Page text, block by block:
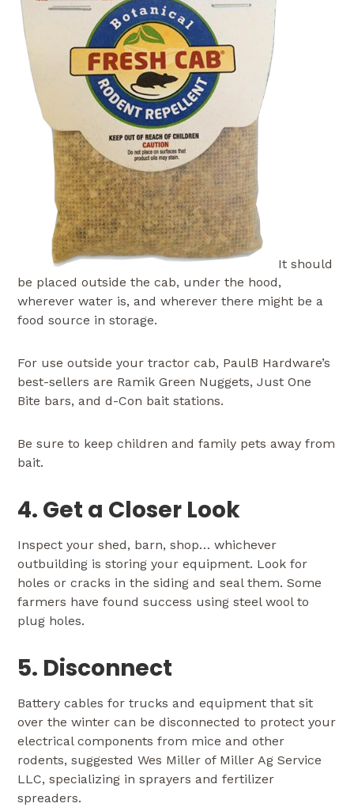
It should
be placed outside the cab, under the hood,
wherever water is, and wherever there might be a
food source in storage.
For use outside your tractor cab, PaulB Hardware’s
best-sellers are Ramik Green Nuggets, Just One
Bite bars, and d-Con bait stations.
Be sure to keep children and family pets away from
bait.
4. Get a Closer Look
Inspect your shed, barn, shop… whichever
outbuilding is storing your equipment. Look for
holes or cracks in the siding and seal them. Some
farmers have found success using steel wool to
plug holes.
5. Disconnect
Battery cables for trucks and equipment that sit
over the winter can be disconnected to protect your
electrical components from mice and other
rodents, suggested Wes Miller of Miller Ag Service
LLC, specializing in sprayers and fertilizer
spreaders.